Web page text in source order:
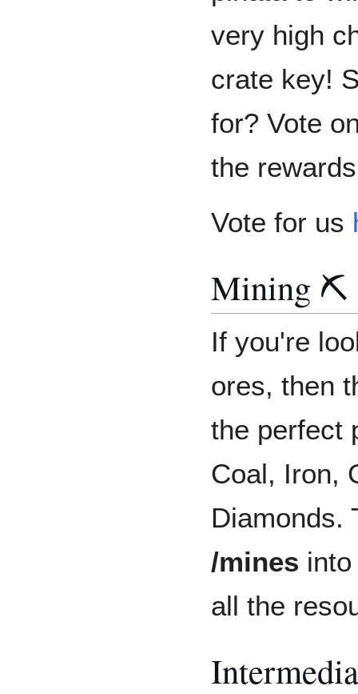
very high
crate key!
for? Vote
the
Vote for us
Mining ⛏️
If you're
ores, then
the perfect
Coal, Iron,
Diamonds.
/mines
all the